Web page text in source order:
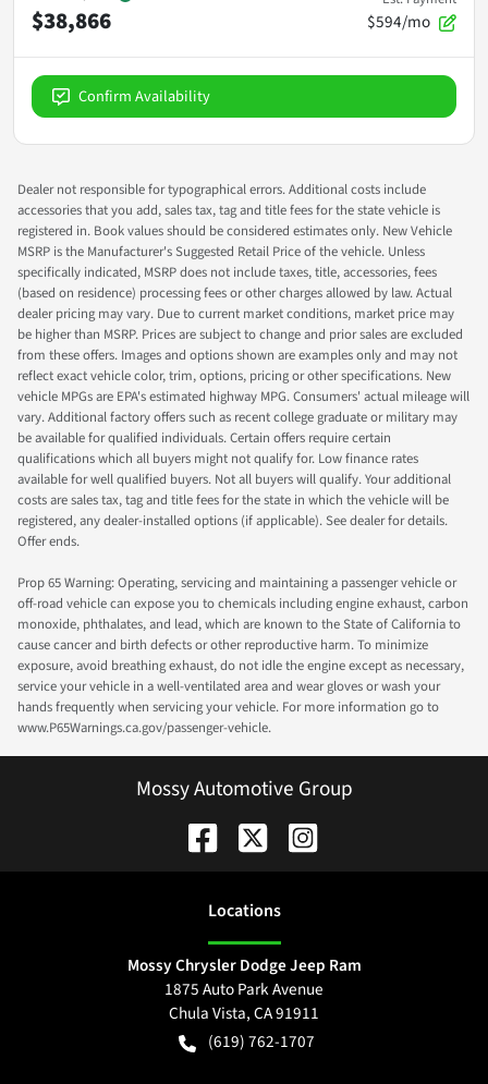
$38,866 $594/mo
Confirm Availability
Dealer not responsible for typographical errors. Additional costs include
accessories that you add, sales tax, tag and title fees for the state vehicle is
registered in. Book values should be considered estimates only. New Vehicle
MSRP is the Manufacturer's Suggested Retail Price of the vehicle. Unless
specifically indicated, MSRP does not include taxes, title, accessories, fees
(based on residence) processing fees or other charges allowed by law. Actual
dealer pricing may vary. Due to current market conditions, market price may
be higher than MSRP. Prices are subject to change and prior sales are excluded
from these offers. Images and options shown are examples only and may not
reflect exact vehicle color, trim, options, pricing or other specifications. New
vehicle MPGs are EPA's estimated highway MPG. Consumers' actual mileage will
vary. Additional factory offers such as recent college graduate or military may
be available for qualified individuals. Certain offers require certain
qualifications which all buyers might not qualify for. Low finance rates
available for well qualified buyers. Not all buyers will qualify. Your additional
costs are sales tax, tag and title fees for the state in which the vehicle will be
registered, any dealer-installed options (if applicable). See dealer for details.
Offer ends.
Prop 65 Warning: Operating, servicing and maintaining a passenger vehicle or
off-road vehicle can expose you to chemicals including engine exhaust, carbon
monoxide, phthalates, and lead, which are known to the State of California to
cause cancer and birth defects or other reproductive harm. To minimize
exposure, avoid breathing exhaust, do not idle the engine except as necessary,
service your vehicle in a well-ventilated area and wear gloves or wash your
hands frequently when servicing your vehicle. For more information go to
www.P65Warnings.ca.gov/passenger-vehicle.
Mossy Automotive Group
Locations
Mossy Chrysler Dodge Jeep Ram
1875 Auto Park Avenue
Chula Vista,CA91911
(619) 762-1707